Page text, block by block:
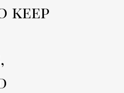
keep